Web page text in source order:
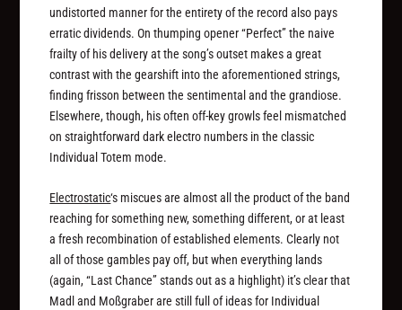
undistorted manner for the entirety of the record also pays
erratic dividends. On thumping opener “Perfect” the naive
frailty of his delivery at the song’s outset makes a great
contrast with the gearshift into the aforementioned strings,
finding frisson between the sentimental and the grandiose.
Elsewhere, though, his often off-key growls feel mismatched
on straightforward dark electro numbers in the classic
Individual Totem mode.
Electrostatic‘s miscues are almost all the product of the band
reaching for something new, something different, or at least
a fresh recombination of established elements. Clearly not
all of those gambles pay off, but when everything lands
(again, “Last Chance” stands out as a highlight) it’s clear that
Madl and Moßgraber are still full of ideas for Individual